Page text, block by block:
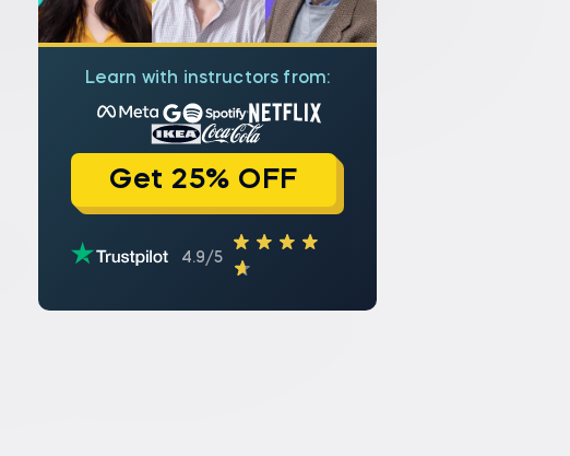
Learn with instructors from:
Get 25% OFF
4.9/5